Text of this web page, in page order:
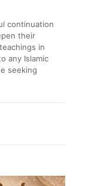
continuation
their
in
any Islamic
seeking